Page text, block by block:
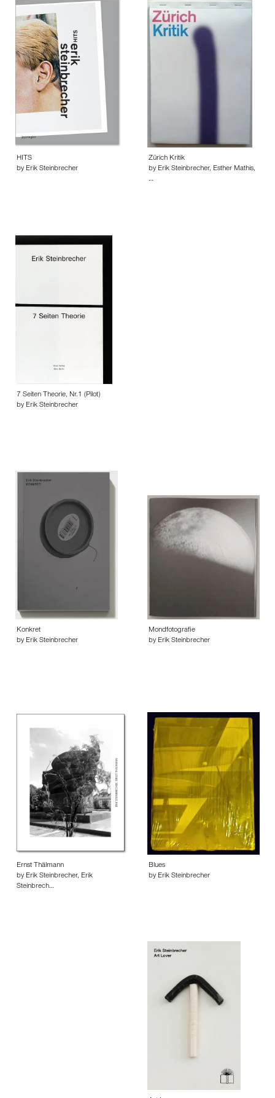
HITS
by Erik Steinbrecher
Zürich Kritik
by Erik Steinbrecher, Esther Mathis,
…
7 Seiten Theorie, Nr.1 (Pilot)
by Erik Steinbrecher
Konkret
by Erik Steinbrecher
Mondfotografie
by Erik Steinbrecher
Ernst Thälmann
by Erik Steinbrecher, Erik
Steinbrech…
Blues
by Erik Steinbrecher